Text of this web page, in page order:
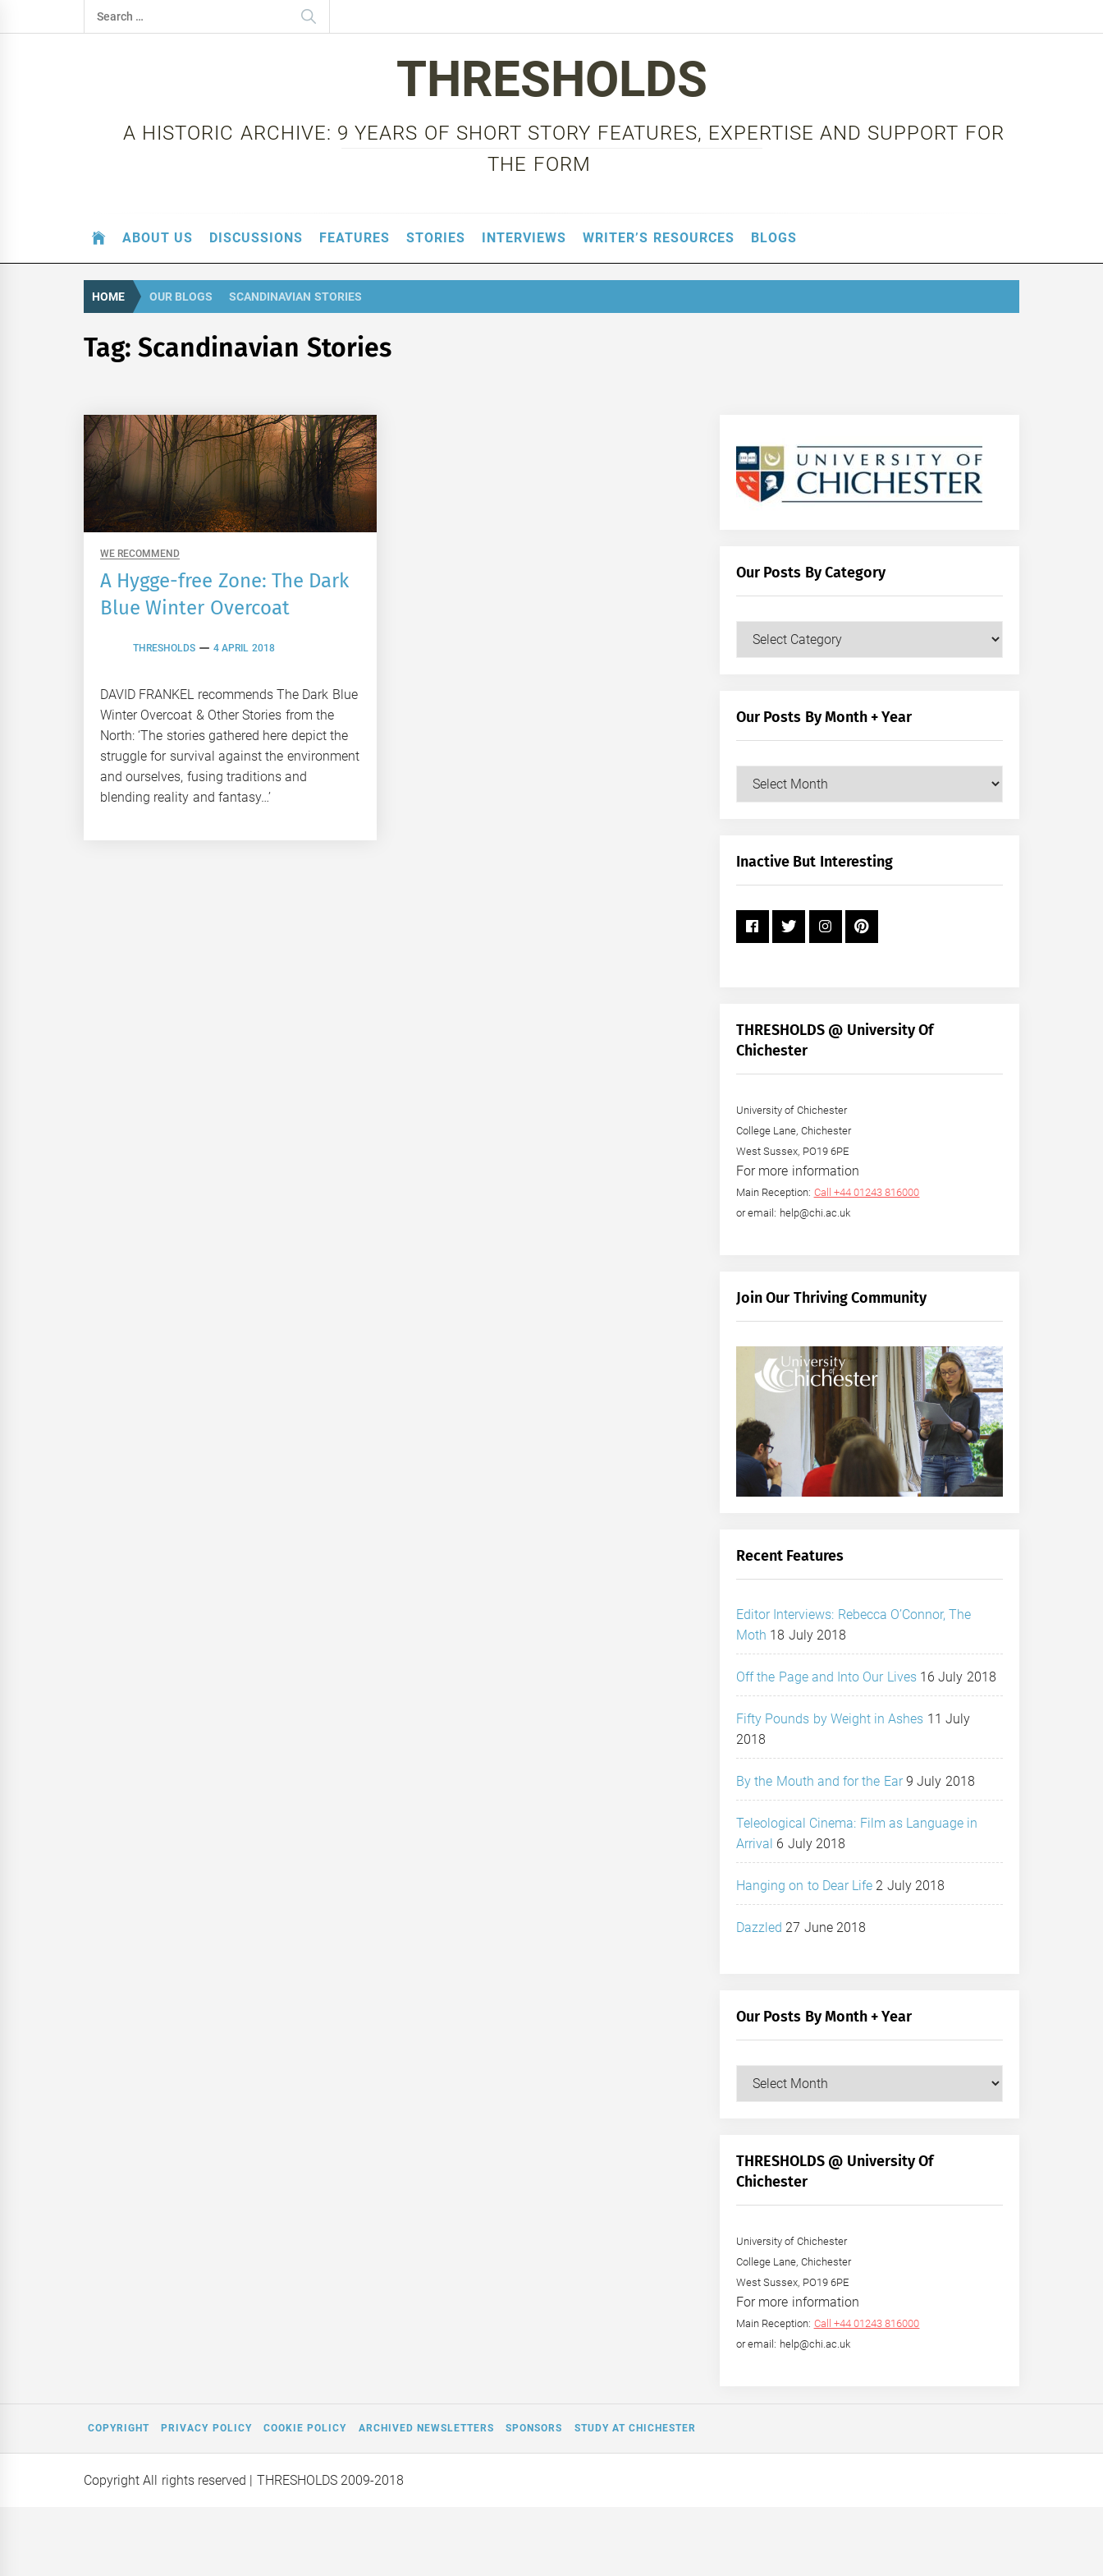
to
Search
for:
THRESHOLDS
A HISTORIC ARCHIVE: 9 YEARS OF SHORT STORY FEATURES, EXPERTISE AND SUPPORT FOR
THE FORM
ABOUT US DISCUSSIONS FEATURES STORIES INTERVIEWS WRITER’S RESOURCES BLOGS
HOME OUR BLOGS SCANDINAVIAN STORIES
Tag:Scandinavian Stories
WE RECOMMEND
A Hygge-free Zone: The Dark
Blue Winter Overcoat
THRESHOLDS 4 APRIL 2018
DAVID FRANKEL recommends The Dark Blue
Winter Overcoat & Other Stories from the
North: ‘The stories gathered here depict the
struggle for survival against the environment
and ourselves, fusing traditions and
blending reality and fantasy…’
Our Posts By Category
Our
Our Posts By Month + Year
Our
+
Inactive But Interesting
THRESHOLDS @ University Of
Chichester
University of Chichester
College Lane, Chichester
West Sussex, PO19 6PE
For more information
Main Reception: Call +44 01243 816000
or email: help@chi.ac.uk
Join Our Thriving Community
Recent Features
Editor Interviews: Rebecca O’Connor, The
Moth 18 July 2018
Off the Page and Into Our Lives 16 July 2018
Fifty Pounds by Weight in Ashes 11 July
2018
By the Mouth and for the Ear 9 July 2018
Teleological Cinema: Film as Language in
Arrival 6 July 2018
Hanging on to Dear Life 2 July 2018
Dazzled 27 June 2018
Our Posts By Month + Year
Our
+
Year
THRESHOLDS @ University Of
Chichester
University of Chichester
College Lane, Chichester
West Sussex, PO19 6PE
For more information
Main Reception: Call +44 01243 816000
or email: help@chi.ac.uk
COPYRIGHT PRIVACY POLICY COOKIE POLICY ARCHIVED NEWSLETTERS SPONSORS STUDY AT CHICHESTER
Copyright All rights reserved | THRESHOLDS 2009-2018